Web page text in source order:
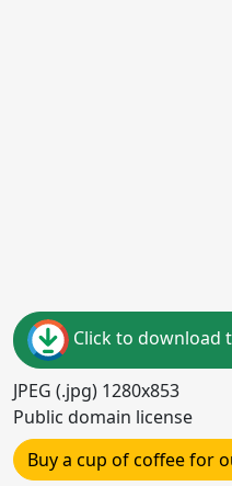
Click to download
JPEG (.jpg) 1280x853
Public domain license
Buy a cup of coffee for